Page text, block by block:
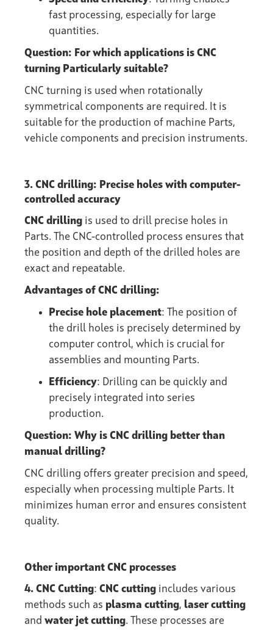
fast processing, especially for large
quantities.
Question: For which applications is CNC
turning Particularly suitable?
CNC turning is used when rotationally
symmetrical components are required. It is
suitable for the production of machine Parts,
vehicle components and precision instruments.
3. CNC drilling: Precise holes with computer-
controlled accuracy
CNC drilling is used to drill precise holes in
Parts. The CNC-controlled process ensures that
the position and depth of the drilled holes are
exact and repeatable.
Advantages of CNC drilling:
Precise hole placement: The position of
the drill holes is precisely determined by
computer control, which is crucial for
assemblies and mounting Parts.
Efficiency: Drilling can be quickly and
precisely integrated into series
production.
Question: Why is CNC drilling better than
manual drilling?
CNC drilling offers greater precision and speed,
especially when processing multiple Parts. It
minimizes human error and ensures consistent
quality.
Other important CNC processes
4. CNC Cutting: CNC cutting includes various
methods such as plasma cutting, laser cutting
and water jet cutting. These processes are